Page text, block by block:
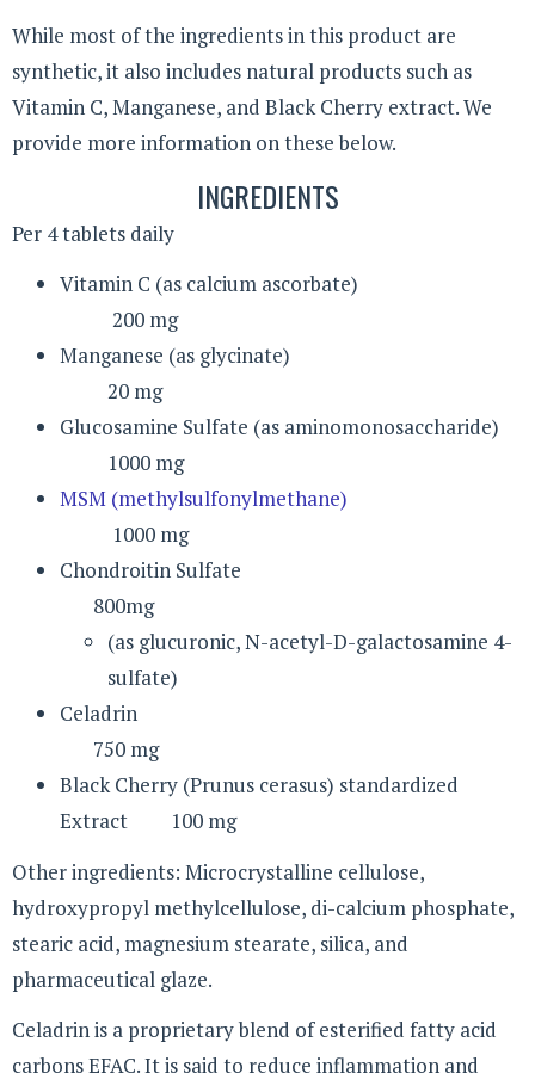
While most of the ingredients in this product are
synthetic, it also includes natural products such as
Vitamin C, Manganese, and Black Cherry extract. We
provide more information on these below.
INGREDIENTS
Per 4 tablets daily
Vitamin C (as calcium ascorbate)
200 mg
Manganese (as glycinate)
20 mg
Glucosamine Sulfate (as aminomonosaccharide)
1000 mg
MSM (methylsulfonylmethane)
1000 mg
Chondroitin Sulfate
800mg
(as glucuronic, N-acetyl-D-galactosamine 4-
sulfate)
Celadrin
750 mg
Black Cherry (Prunus cerasus) standardized
Extract 100 mg
Other ingredients: Microcrystalline cellulose,
hydroxypropyl methylcellulose, di-calcium phosphate,
stearic acid, magnesium stearate, silica, and
pharmaceutical glaze.
Celadrin is a proprietary blend of esterified fatty acid
carbons EFAC. It is said to reduce inflammation and